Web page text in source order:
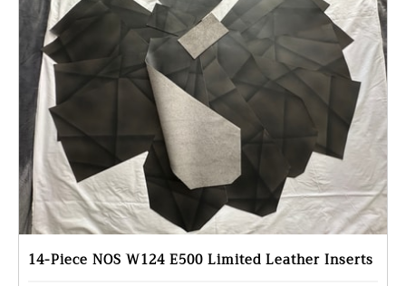
14-Piece NOS W124 E500 Limited Leather Inserts